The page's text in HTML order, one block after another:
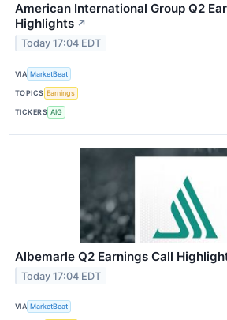
American International Group Q2
Highlights ↗
Today 17:04 EDT
VIA MarketBeat
TOPICS Earnings
TICKERS AIG
Albemarle Q2 Earnings Call
Today 17:04 EDT
VIA MarketBeat